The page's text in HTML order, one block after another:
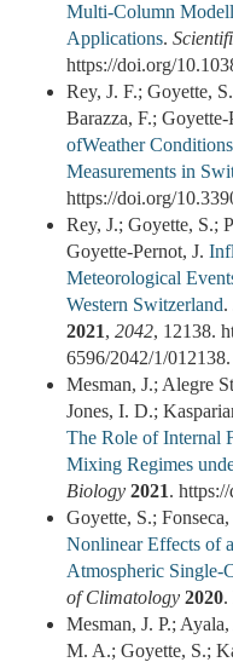
Multi‑Column
Applications.
https://doi.org/
Rey, J. F.; Goyette,
Barazza, F.; Goyette-
ofWeather
Measurements in
https://doi.org/
Rey, J.; Goyette, S.;
Goyette-Pernot, J.
Meteorological
Western Switzerland.
2021, 2042, 12138.
6596/2042/1/012138.
Mesman, J.; Alegre
Jones, I. D.;
The Role of Internal
Mixing Regimes
Biology 2021.
Goyette, S.;
Nonlinear Effects of
Atmospheric
of Climatology 2020.
Mesman, J. P.;
M. A.; Goyette, S.;